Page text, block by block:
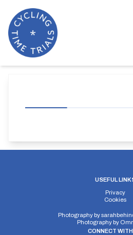
USEFUL
Privacy
Cookies
Photography by
Photography by
CONNECT